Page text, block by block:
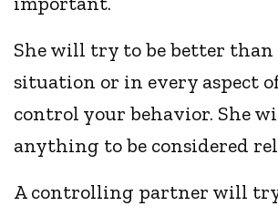
She will try to be better
situation or in every aspect
control your behavior. She
anything to be considered
A controlling partner will